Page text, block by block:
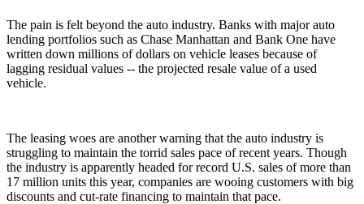
The pain is felt beyond the auto industry. Banks with major auto
lending portfolios such as Chase Manhattan and Bank One have
written down millions of dollars on vehicle leases because of
lagging residual values -- the projected resale value of a used
vehicle.
The leasing woes are another warning that the auto industry is
struggling to maintain the torrid sales pace of recent years. Though
the industry is apparently headed for record U.S. sales of more than
17 million units this year, companies are wooing customers with big
discounts and cut-rate financing to maintain that pace.